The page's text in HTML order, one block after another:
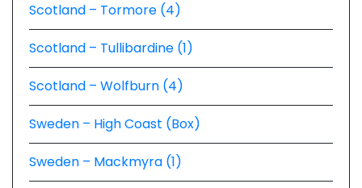
Scotland – Tormore (4)
Scotland – Tullibardine (1)
Scotland – Wolfburn (4)
Sweden – High Coast (Box)
Sweden – Mackmyra (1)